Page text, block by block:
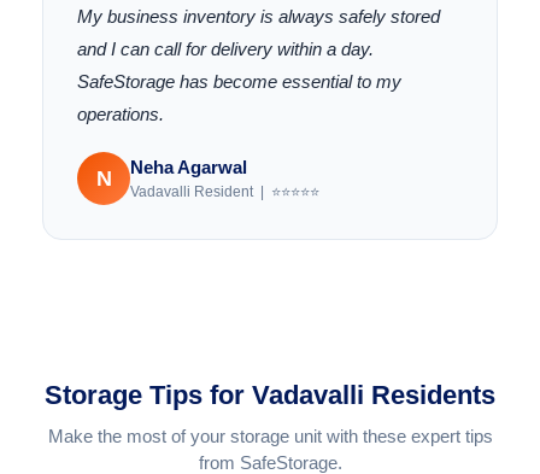
My business inventory is always safely stored
and I can call for delivery within a day.
SafeStorage has become essential to my
operations.
N Neha Agarwal
Vadavalli Resident | ⭐⭐⭐⭐⭐
Storage Tips for Vadavalli Residents
Make the most of your storage unit with these expert tips
from SafeStorage.